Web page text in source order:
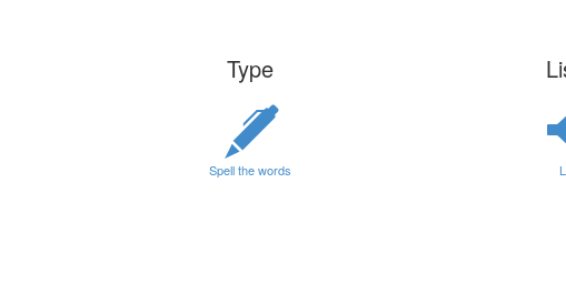
Type
Spell the words